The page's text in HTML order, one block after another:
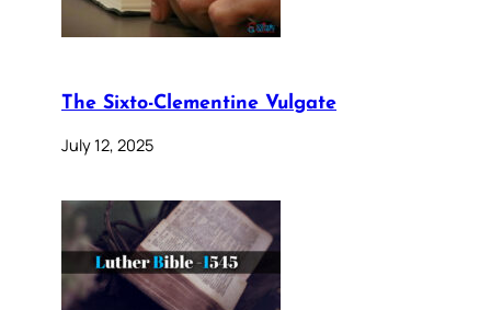
The Sixto-Clementine Vulgate
July 12, 2025